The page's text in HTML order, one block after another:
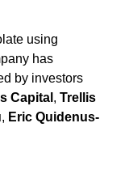
using
has
by investors
Capital , Trellis
, Eric Quidenus-